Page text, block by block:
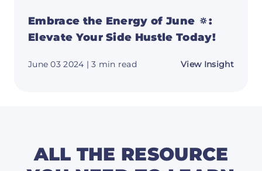
Embrace the Energy of June 🔅:
Elevate Your Side Hustle Today!
June 03 2024 | 3 min read View Insightabout
ALL THE RESOURCE